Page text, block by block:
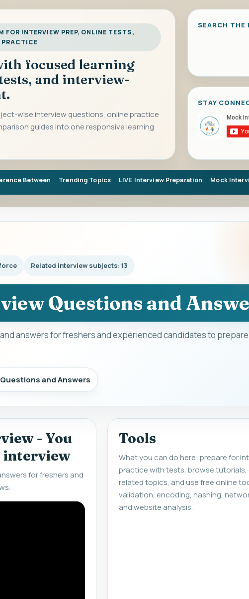
FOR INTERVIEW PREP, ONLINE TESTS,
focused learning
and interview-
wise interview questions, online practice
guides into one responsive learning
SEARCH THE
STAY
Between Trending Topics LIVE Interview Preparation Mock
Related interview subjects: 13
Questions and
answers for freshers and experienced candidates to
and Answers
- You
interview
for freshers and
Tools
What you can do here: prepare for
practice with tests, browse tutorials,
related topics, and use free online
validation, encoding, hashing,
and website analysis.